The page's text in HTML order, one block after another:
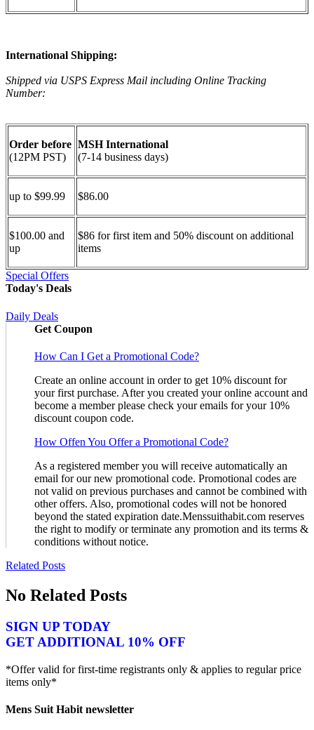
International Shipping:
Shipped via USPS Express Mail including Online Tracking
Number:
Order before
(12PM PST)
MSH International
(7-14 business days)
up to $99.99 $86.00
$100.00 and
up
$86 for first item and 50% discount on additional
items
Special Offers
Today's Deals
Daily Deals
Get Coupon
How Can I Get a Promotional Code?
Create an online account in order to get 10% discount for
your first purchase. After you created your online account and
become a member please check your emails for your 10%
discount coupon code.
How Offen You Offer a Promotional Code?
As a registered member you will receive automatically an
email for our new promotional code. Promotional codes are
not valid on previous purchases and cannot be combined with
other offers. Also, promotional codes will not be honored
beyond the stated expiration date.Menssuithabit.com reserves
the right to modify or terminate any promotion and its terms &
conditions without notice.
Related Posts
No Related Posts
SIGN UP TODAY
GET ADDITIONAL 10% OFF
*Offer valid for first-time registrants only & applies to regular price
items only*
Mens Suit Habit newsletter